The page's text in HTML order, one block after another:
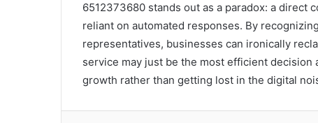
6512373680 stands out as a paradox: a direct
reliant on automated responses. By
representatives, businesses can ironically
service may just be the most efficient decision
growth rather than getting lost in the digital